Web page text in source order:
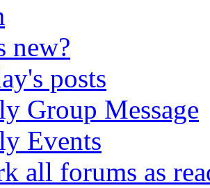
new?
posts
Group Message
Events
all forums as